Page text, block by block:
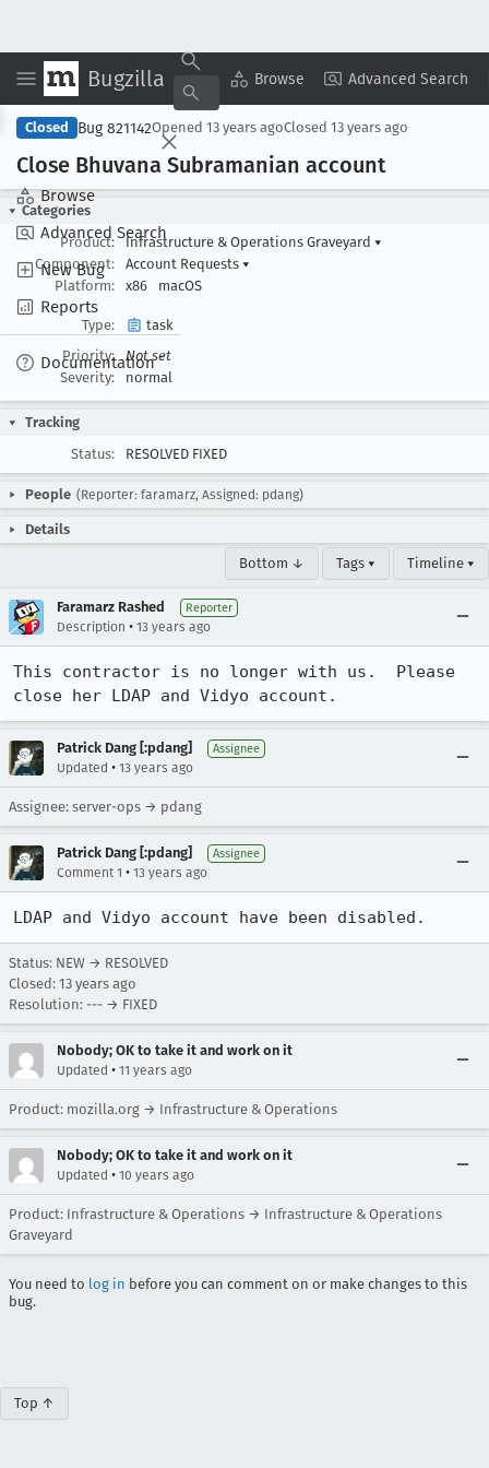
Bugzilla Browse Advanced Search
Browse
Advanced Search
New Bug
Reports
Documentation
Copy Summary ▾ View ▾
Closed Bug 821142Opened 13 years agoClosed 13 years ago
Close Bhuvana Subramanian account
Categories
Product:
Infrastructure & Operations Graveyard ▾
Component:
Account Requests ▾
Platform:
x86 macOS
Type:
task
Priority:
Not set
Severity:
normal
Tracking
Status:
RESOLVED FIXED
People (Reporter: faramarz, Assigned: pdang)
Details
Bottom ↓ Tags ▾ Timeline ▾
Faramarz Rashed Reporter
Description • 13 years ago
This contractor is no longer with us.  Please
close her LDAP and Vidyo account.
Patrick Dang [:pdang] Assignee
Updated • 13 years ago
Assignee: server-ops → pdang
Patrick Dang [:pdang] Assignee
Comment 1 • 13 years ago
LDAP and Vidyo account have been disabled.
Status: NEW → RESOLVED
Closed: 13 years ago
Resolution: --- → FIXED
Nobody; OK to take it and work on it
Updated • 11 years ago
Product: mozilla.org → Infrastructure & Operations
Nobody; OK to take it and work on it
Updated • 10 years ago
Product: Infrastructure & Operations → Infrastructure & Operations
Graveyard
You need to log in before you can comment on or make changes to this
bug.
Top ↑